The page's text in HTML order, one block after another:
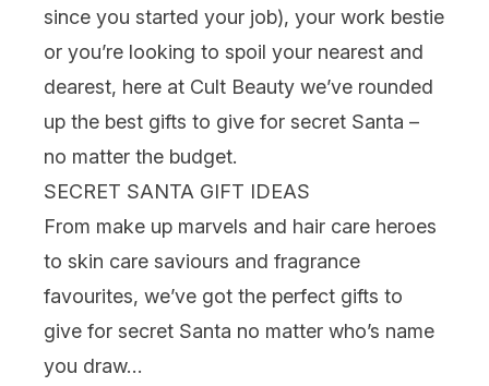
since you started your job), your work bestie
or you’re looking to spoil your nearest and
dearest, here at Cult Beauty we’ve rounded
up the best gifts to give for secret Santa –
no matter the budget.
SECRET SANTA GIFT IDEAS
From make up marvels and hair care heroes
to skin care saviours and fragrance
favourites, we’ve got the perfect gifts to
give for secret Santa no matter who’s name
you draw…